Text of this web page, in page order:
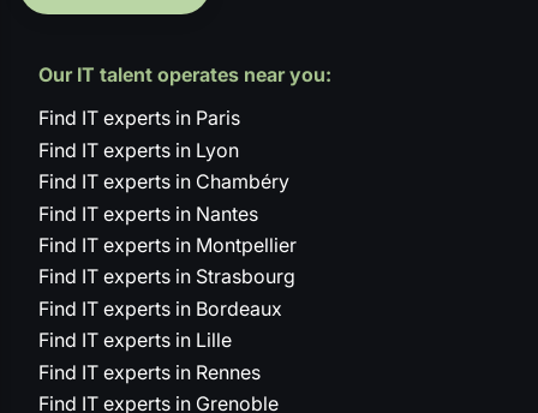
Our IT talent operates near you:
Find IT experts in Paris
Find IT experts in Lyon
Find IT experts in Chambéry
Find IT experts in Nantes
Find IT experts in Montpellier
Find IT experts in Strasbourg
Find IT experts in Bordeaux
Find IT experts in Lille
Find IT experts in Rennes
Find IT experts in Grenoble